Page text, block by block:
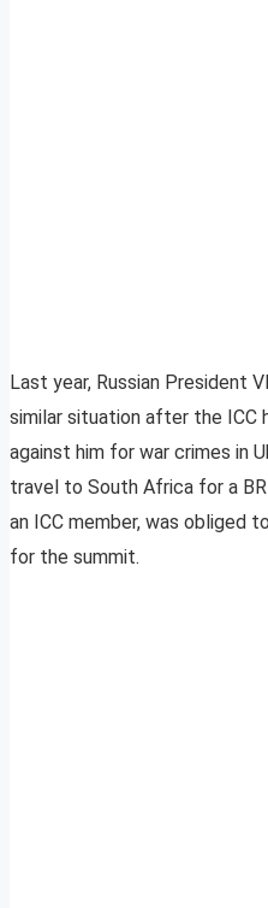
Last year, Russian President
similar situation after the ICC
against him for war crimes in
travel to South Africa for a
an ICC member, was obliged
for the summit.